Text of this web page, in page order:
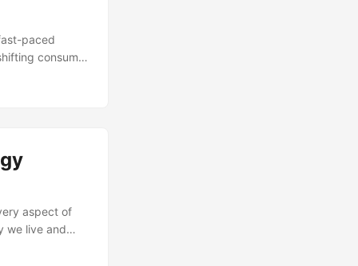
paced
consumer
aspect of
we live and